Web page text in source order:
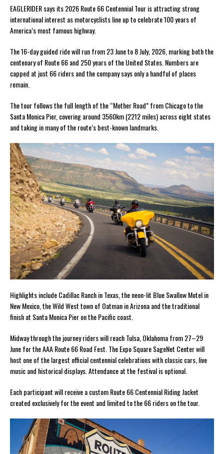
EAGLERIDER says its 2026 Route 66 Centennial Tour is attracting strong
international interest as motorcyclists line up to celebrate 100 years of
America’s most famous highway.
The 16-day guided ride will run from 23 June to 8 July, 2026, marking both the
centenary of Route 66 and 250 years of the United States. Numbers are
capped at just 66 riders and the company says only a handful of places
remain.
The tour follows the full length of the “Mother Road” from Chicago to the
Santa Monica Pier, covering around 3560km (2212 miles) across eight states
and taking in many of the route’s best-known landmarks.
Highlights include Cadillac Ranch in Texas, the neon-lit Blue Swallow Motel in
New Mexico, the Wild West town of Oatman in Arizona and the traditional
finish at Santa Monica Pier on the Pacific coast.
Midway through the journey riders will reach Tulsa, Oklahoma from 27–29
June for the AAA Route 66 Road Fest. The Expo Square SageNet Center will
host one of the largest official centennial celebrations with classic cars, live
music and historical displays. Attendance at the festival is optional.
Each participant will receive a custom Route 66 Centennial Riding Jacket
created exclusively for the event and limited to the 66 riders on the tour.